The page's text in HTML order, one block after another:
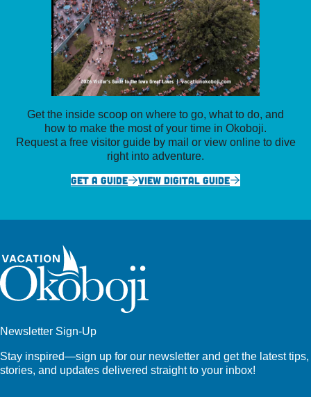
Get the inside scoop on where to go, what to do, and
how to make the most of your time in Okoboji.
Request a free visitor guide by mail or view online to dive
right into adventure.
GET A GUIDE
VIEW DIGITAL GUIDE
Newsletter Sign-Up
Stay inspired—sign up for our newsletter and get the latest tips,
stories, and updates delivered straight to your inbox!